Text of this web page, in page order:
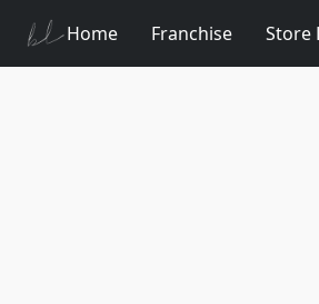
Home Franchise Store